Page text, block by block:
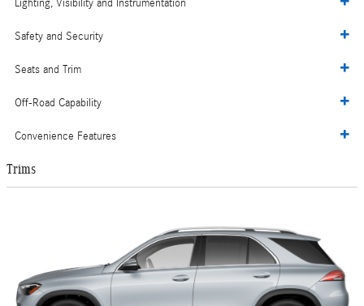
Lighting, Visibility and Instrumentation
Safety and Security
Seats and Trim
Off-Road Capability
Convenience Features
Trims